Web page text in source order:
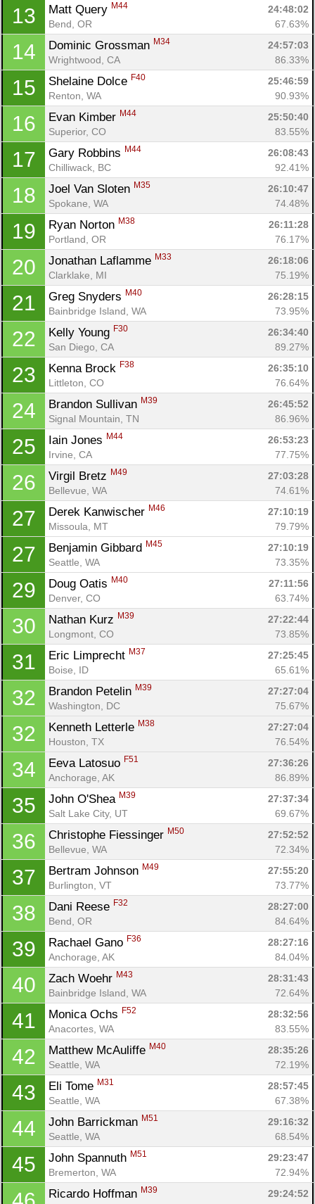
13 Matt Query M44
24:48:02
Bend, OR
67.63%
14 Dominic Grossman M34
24:57:03
Wrightwood, CA
86.33%
15 Shelaine Dolce F40
25:46:59
Renton, WA
90.93%
16 Evan Kimber M44
25:50:40
Superior, CO
83.55%
17 Gary Robbins M44
26:08:43
Chilliwack, BC
92.41%
18 Joel Van Sloten M35
26:10:47
Spokane, WA
74.48%
19 Ryan Norton M38
26:11:28
Portland, OR
76.17%
20 Jonathan Laflamme M33
26:18:06
Clarklake, MI
75.19%
21 Greg Snyders M40
26:28:15
Bainbridge Island, WA
73.95%
22 Kelly Young F30
26:34:40
San Diego, CA
89.27%
23 Kenna Brock F38
26:35:10
Littleton, CO
76.64%
24 Brandon Sullivan M39
26:45:52
Signal Mountain, TN
86.96%
25 Iain Jones M44
26:53:23
Irvine, CA
77.75%
26 Virgil Bretz M49
27:03:28
Bellevue, WA
74.61%
27 Derek Kanwischer M46
27:10:19
Missoula, MT
79.79%
27 Benjamin Gibbard M45
27:10:19
Seattle, WA
73.35%
29 Doug Oatis M40
27:11:56
Denver, CO
63.74%
30 Nathan Kurz M39
27:22:44
Longmont, CO
73.85%
31 Eric Limprecht M37
27:25:45
Boise, ID
65.61%
32 Brandon Petelin M39
27:27:04
Washington, DC
75.67%
32 Kenneth Letterle M38
27:27:04
Houston, TX
76.54%
34 Eeva Latosuo F51
27:36:26
Anchorage, AK
86.89%
35 John O'Shea M39
27:37:34
Salt Lake City, UT
69.67%
36 Christophe Fiessinger M50
27:52:52
Bellevue, WA
72.34%
37 Bertram Johnson M49
27:55:20
Burlington, VT
73.77%
38 Dani Reese F32
28:27:00
Bend, OR
84.64%
39 Rachael Gano F36
28:27:16
Anchorage, AK
84.04%
40 Zach Woehr M43
28:31:43
Bainbridge Island, WA
72.64%
41 Monica Ochs F52
28:32:56
Anacortes, WA
83.55%
42 Matthew McAuliffe M40
28:35:26
Seattle, WA
72.19%
43 Eli Tome M31
28:57:45
Seattle, WA
67.38%
44 John Barrickman M51
29:16:32
Seattle, WA
68.54%
45 John Spannuth M51
29:23:47
Bremerton, WA
72.94%
Ricardo Hoffman M39
29:24:52